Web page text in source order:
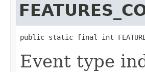
public static final int
Event type